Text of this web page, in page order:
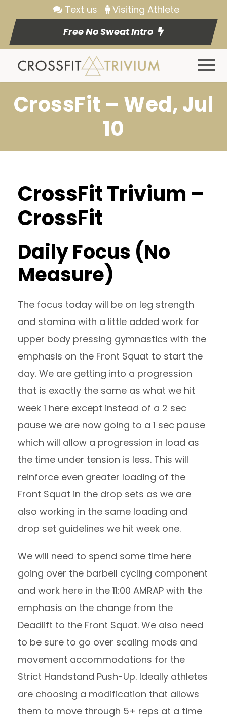
Text us
Visiting Athlete
Free No Sweat Intro
CrossFit – Wed, Jul
10
CrossFit Trivium –
CrossFit
Daily Focus (No
Measure)
The focus today will be on leg strength
and stamina with a little added work for
upper body pressing gymnastics with the
emphasis on the Front Squat to start the
day. We are getting into a progression
that is exactly the same as what we hit
week 1 here except instead of a 2 sec
pause we are now going to a 1 sec pause
which will allow a progression in load as
the time under tension is less. This will
reinforce even greater loading of the
Front Squat in the drop sets as we are
also working in the same loading and
drop set guidelines we hit week one.
We will need to spend some time here
going over the barbell cycling component
and work here in the 11:00 AMRAP with the
emphasis on the change from the
Deadlift to the Front Squat. We also need
to be sure to go over scaling mods and
movement accommodations for the
Strict Handstand Push-Up. Ideally athletes
are choosing a modification that allows
them to move through 5+ reps at a time